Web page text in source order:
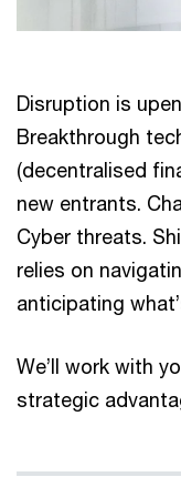
Disruption is
Breakthrough
(decentralised
new entrants.
Cyber threats.
relies on
anticipating
We’ll work with
strategic